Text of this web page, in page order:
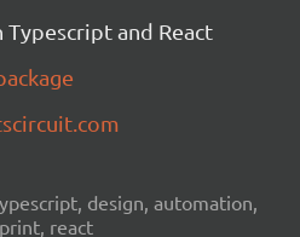
and React
design, automation,
react